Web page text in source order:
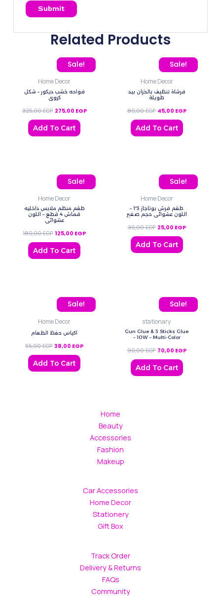
Related Products
Sale!
Home Decor
فواحه خشب ديكور – شكل
كروي
325,00EGP
Original price was: 325,00 EGP.
275,00 EGP
Current price is: 275,00 EGP.
Add To Cart
Sale!
Home Decor
فرشاة تنظيف بالخزان بيد
طويلة
80,00EGP
Original price was:
45,00 EGP
Current price
Add To Cart
Sale!
Home Decor
طقم منظم ملابس داخليه
قماش 4 قطع – اللون
عشوائي
180,00EGP
Original price was: 180,00 EGP.
125,00 EGP
Current price is: 125,00 EGP.
Add To Cart
Sale!
Home Decor
طقم فرش بوتاجاز 3*1 –
اللون عشوائي حجم صغير
30,00EGP
Original price was:
25,00 EGP
Current price
Add To Cart
Sale!
Home Decor
اكياس حفظ الطعام
55,00EGP
Original price was: 55,00 EGP.
38,00 EGP
Current price is: 38,00 EGP.
Add To Cart
Sale!
stationary
Gun Glue & 3 Sticks Glue
– 10W – Multi-Color
90,00EGP
Original price was:
70,00 EGP
Current price
Add To Cart
Home
Beauty
Accessories
Fashion
Makeup
Car Accessories
Home Decor
Stationery
Gift Box
Track Order
Delivery & Returns
FAQs
Community